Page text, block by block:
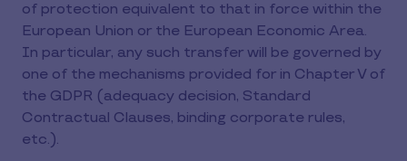
of protection equivalent to that in force within the
European Union or the European Economic Area.
In particular, any such transfer will be governed by
one of the mechanisms provided for in Chapter V of
the GDPR (adequacy decision, Standard
Contractual Clauses, binding corporate rules,
etc.).